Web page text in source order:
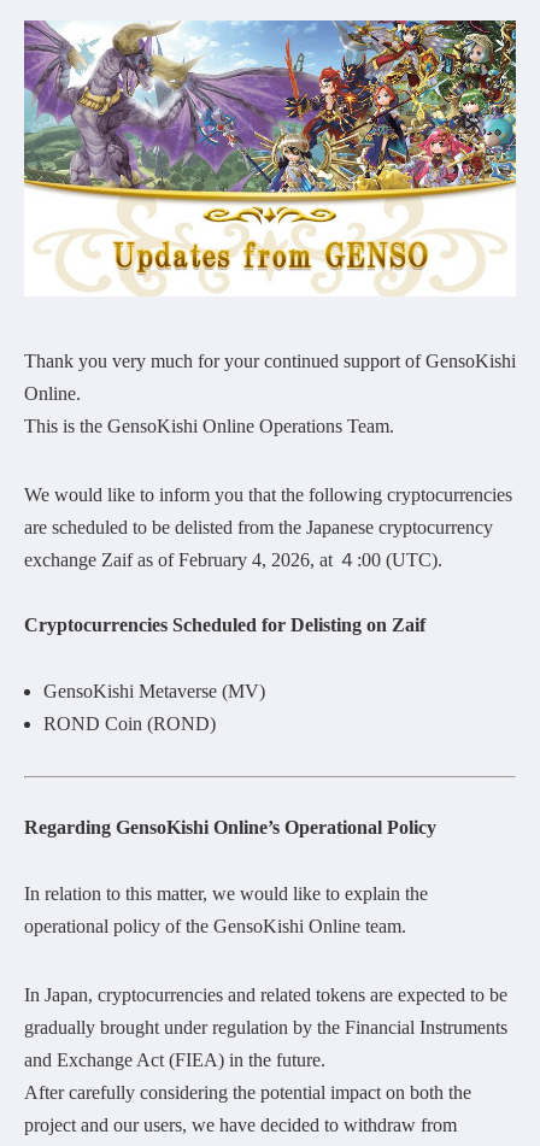
AGREEMENT&LICENCE
Thank you very much for your continued support of GensoKishi
Online.
This is the GensoKishi Online Operations Team.
We would like to inform you that the following cryptocurrencies
are scheduled to be delisted from the Japanese cryptocurrency
exchange Zaif as of February 4, 2026, at ４:00 (UTC).
Cryptocurrencies Scheduled for Delisting on Zaif
GensoKishi Metaverse (MV)
ROND Coin (ROND)
Regarding GensoKishi Online’s Operational Policy
In relation to this matter, we would like to explain the
operational policy of the GensoKishi Online team.
In Japan, cryptocurrencies and related tokens are expected to be
gradually brought under regulation by the Financial Instruments
and Exchange Act (FIEA) in the future.
After carefully considering the potential impact on both the
project and our users, we have decided to withdraw from